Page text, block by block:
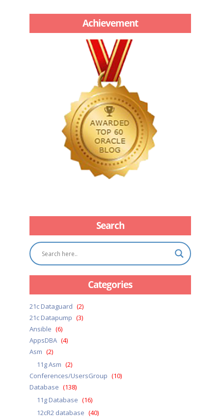
Achievement
Search
Categories
21c Dataguard (2)
21c Datapump (3)
Ansible (6)
AppsDBA (4)
Asm (2)
11g Asm (2)
Conferences/UsersGroup (10)
Database (138)
11g Database (16)
12cR2 database (40)